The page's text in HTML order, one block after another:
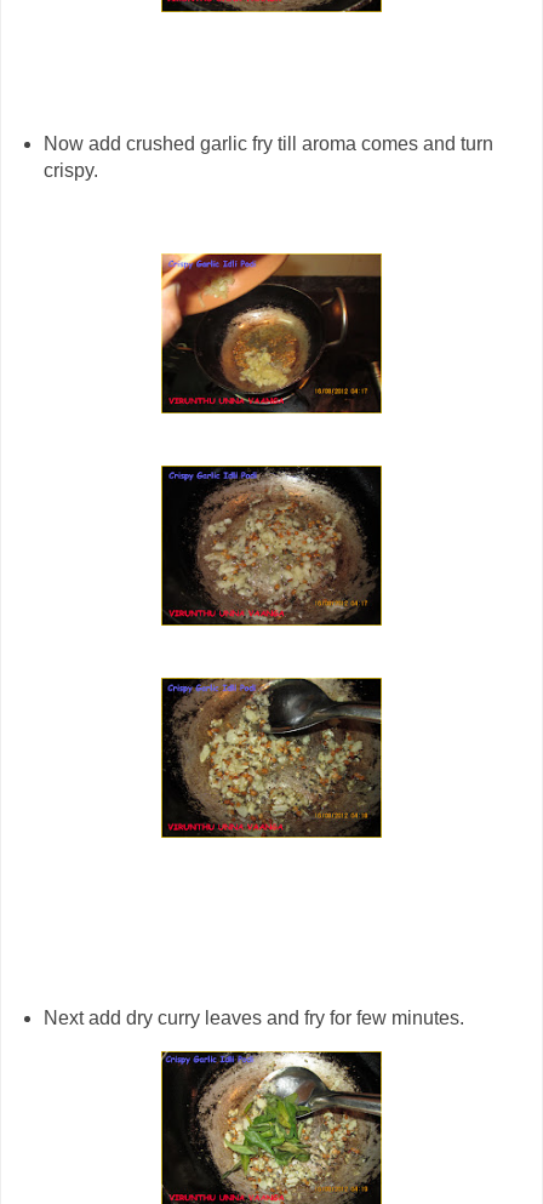
Now add crushed garlic fry till aroma comes and turn
crispy.
Next add dry curry leaves and fry for few minutes.